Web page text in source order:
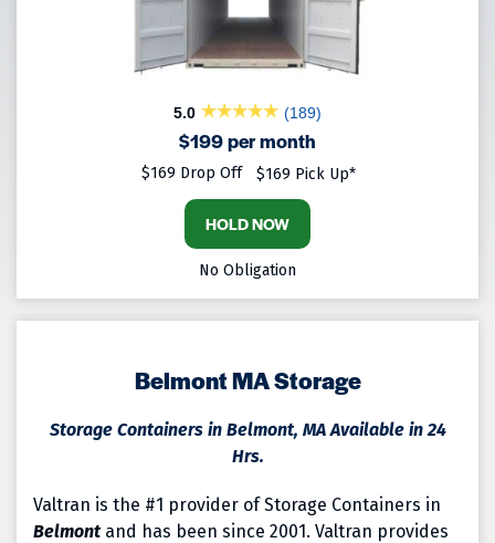
5.0 (189)
$199 per month
$169 Drop Off $169 Pick Up*
HOLD NOW
No Obligation
Belmont MA Storage
Storage Containers in Belmont, MA Available in 24
Hrs.
Valtran is the #1 provider of Storage Containers in
Belmont and has been since 2001. Valtran provides